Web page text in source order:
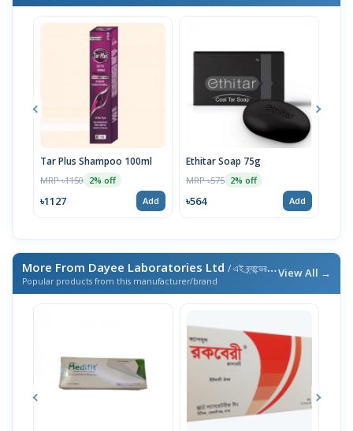
Tar Plus Shampoo 100ml
MRP ৳1150 2% off
৳1127 Add
Ethitar Soap 75g
MRP ৳575 2% off
৳564 Add
More From Dayee Laboratories Ltd / এই ব্র্যান্ডের আরও পণ্য
Popular products from this manufacturer/brand
View All →